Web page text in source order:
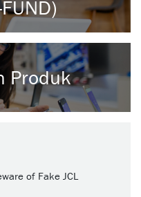
Produk
of Fake JCL